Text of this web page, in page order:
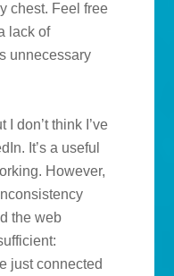
chest. Feel free
lack of
unnecessary
I don’t think I’ve
It’s a useful
However,
the web
just connected